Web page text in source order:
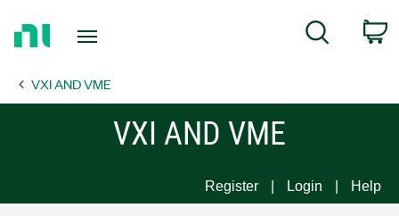
Page
Search
VXI AND VME
VXI AND VME
Register Login Help